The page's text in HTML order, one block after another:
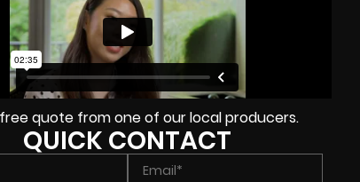
quote from one of our local producers.
QUICK CONTACT